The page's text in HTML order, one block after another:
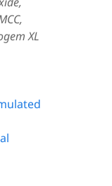
XL